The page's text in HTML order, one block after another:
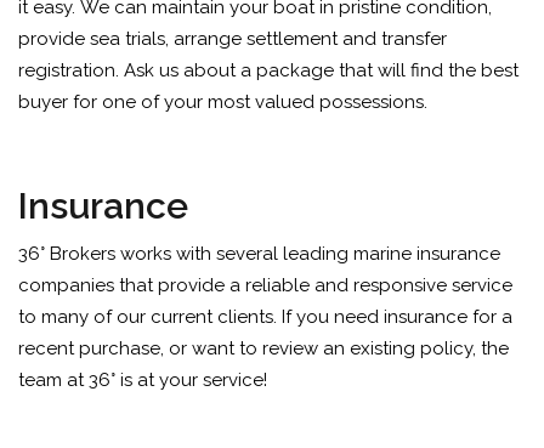
it easy. We can maintain your boat in pristine condition,
provide sea trials, arrange settlement and transfer
registration. Ask us about a package that will find the best
buyer for one of your most valued possessions.
Insurance
36° Brokers works with several leading marine insurance
companies that provide a reliable and responsive service
to many of our current clients. If you need insurance for a
recent purchase, or want to review an existing policy, the
team at 36° is at your service!